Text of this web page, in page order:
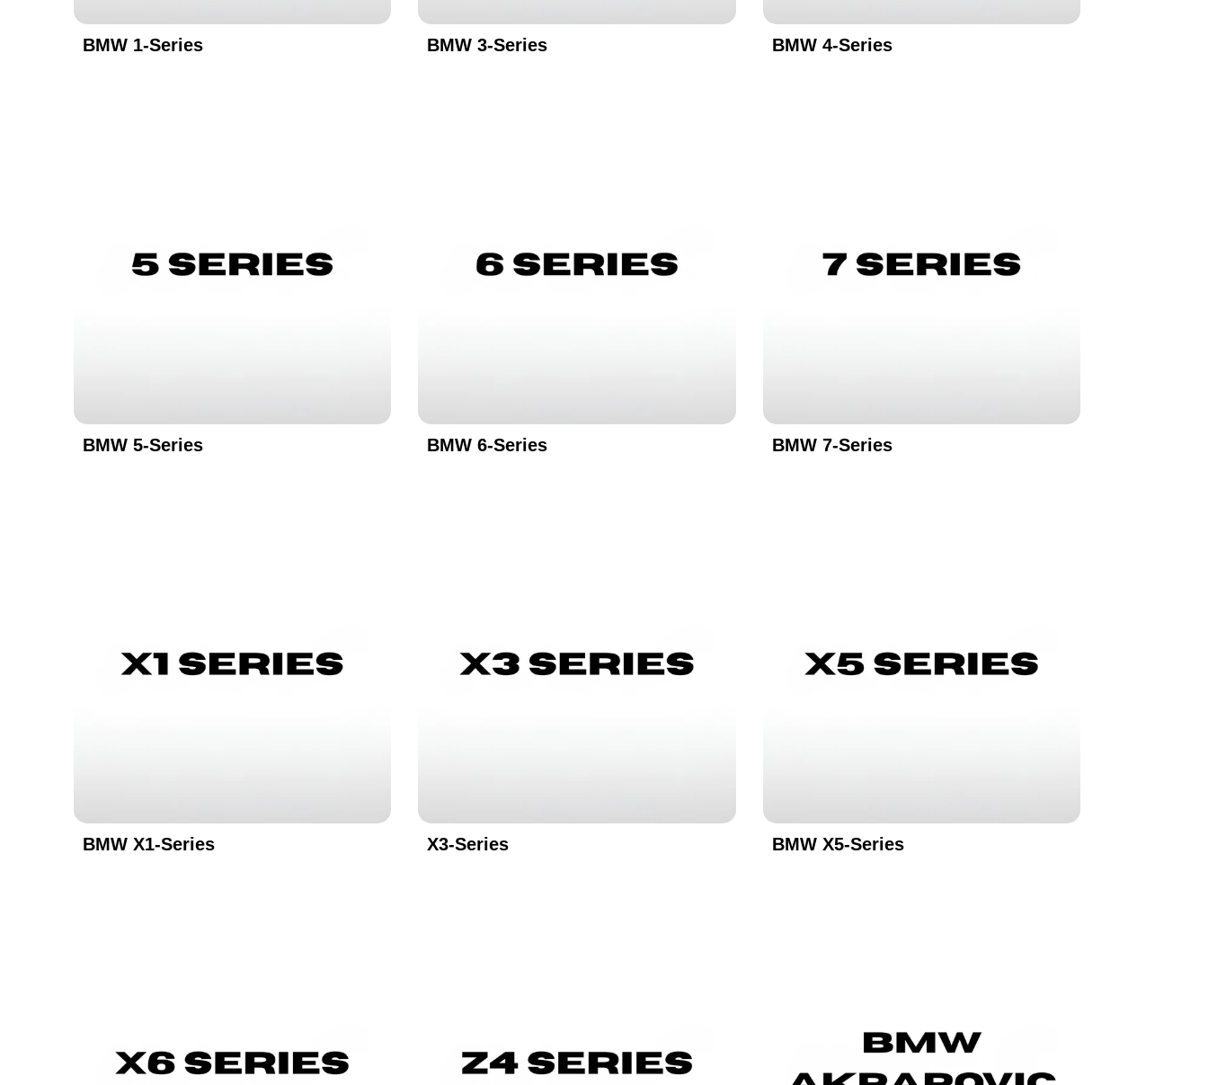
BMW 1-Series BMW 3-Series BMW 4-Series
BMW 5-Series BMW 6-Series BMW 7-Series
BMW X1-Series X3-Series BMW X5-Series